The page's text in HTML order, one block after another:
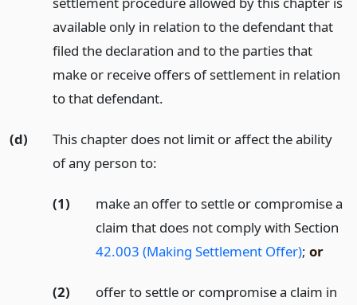
available only in relation to the defendant that
filed the declaration and to the parties that
make or receive offers of settlement in relation
to that defendant.
(d)
This chapter does not limit or affect the ability
of any person to:
(1)
make an offer to settle or compromise a
claim that does not comply with Section
42.003 (Making Settlement Offer); or
(2)
offer to settle or compromise a claim in